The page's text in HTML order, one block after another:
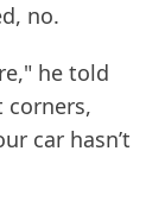
no.
he told
corners,
car hasn’t